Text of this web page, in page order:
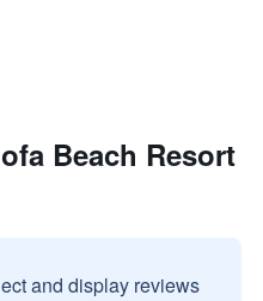
Beach Resort
and display reviews